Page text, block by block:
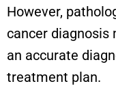
However,
cancer diagnosis
an accurate
treatment plan.